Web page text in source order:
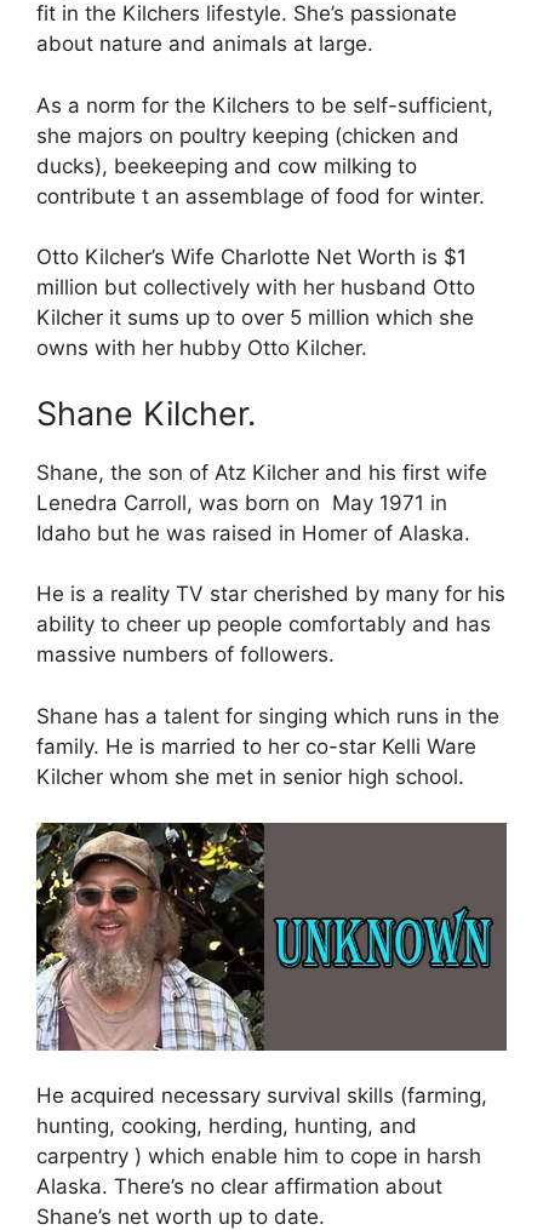
fit in the Kilchers lifestyle. She’s passionate
about nature and animals at large.
As a norm for the Kilchers to be self-sufficient,
she majors on poultry keeping (chicken and
ducks), beekeeping and cow milking to
contribute t an assemblage of food for winter.
Otto Kilcher’s Wife Charlotte Net Worth is $1
million but collectively with her husband Otto
Kilcher it sums up to over 5 million which she
owns with her hubby Otto Kilcher.
Shane Kilcher.
Shane, the son of Atz Kilcher and his first wife
Lenedra Carroll, was born on May 1971 in
Idaho but he was raised in Homer of Alaska.
He is a reality TV star cherished by many for his
ability to cheer up people comfortably and has
massive numbers of followers.
Shane has a talent for singing which runs in the
family. He is married to her co-star Kelli Ware
Kilcher whom she met in senior high school.
He acquired necessary survival skills (farming,
hunting, cooking, herding, hunting, and
carpentry ) which enable him to cope in harsh
Alaska. There’s no clear affirmation about
Shane’s net worth up to date.